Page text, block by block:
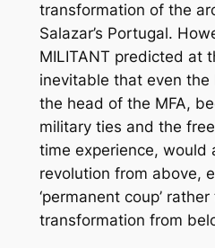
transformation of the
Salazar’s Portugal.
MILITANT predicted at
inevitable that even
the head of the MFA,
military ties and the
time experience, would
revolution from above,
‘permanent coup’
transformation from